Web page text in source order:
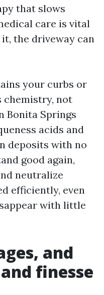
that slows
care is vital
the driveway can
your curbs or
chemistry, not
Bonita Springs
acids and
deposits with no
good again,
neutralize
efficiently, even
with little
and
finesse